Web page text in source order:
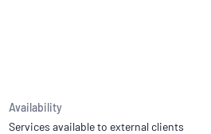
Availability
Services available to external clients